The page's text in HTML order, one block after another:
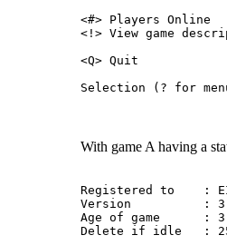
<#> Players Online
<!> View game
<Q> Quit
Selection (? for
With game A having a
Registered to    :
Version          :
Age of game      :
Delete if idle   :